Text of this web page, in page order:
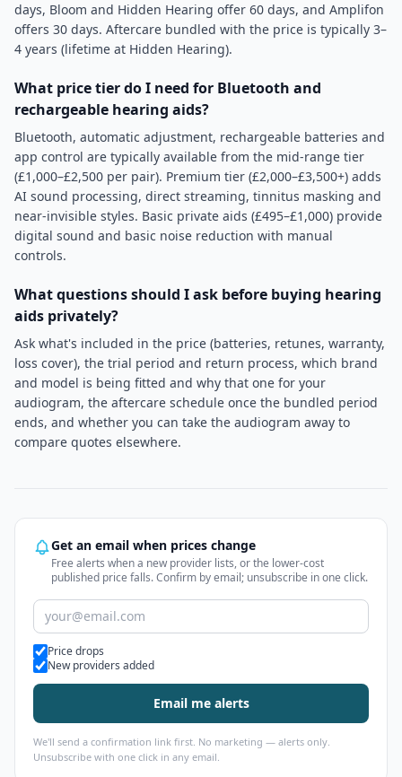
days, Bloom and Hidden Hearing offer 60 days, and Amplifon
offers 30 days. Aftercare bundled with the price is typically 3–
4 years (lifetime at Hidden Hearing).
What price tier do I need for Bluetooth and
rechargeable hearing aids?
Bluetooth, automatic adjustment, rechargeable batteries and
app control are typically available from the mid-range tier
(£1,000–£2,500 per pair). Premium tier (£2,000–£3,500+) adds
AI sound processing, direct streaming, tinnitus masking and
near-invisible styles. Basic private aids (£495–£1,000) provide
digital sound and basic noise reduction with manual
controls.
What questions should I ask before buying hearing
aids privately?
Ask what's included in the price (batteries, retunes, warranty,
loss cover), the trial period and return process, which brand
and model is being fitted and why that one for your
audiogram, the aftercare schedule once the bundled period
ends, and whether you can take the audiogram away to
compare quotes elsewhere.
Get an email when prices change
Free alerts when a new provider lists, or the lower-cost
published price falls. Confirm by email; unsubscribe in one click.
Alert types
Price drops
New providers added
Email me alerts
We'll send a confirmation link first. No marketing — alerts only.
Unsubscribe with one click in any email.